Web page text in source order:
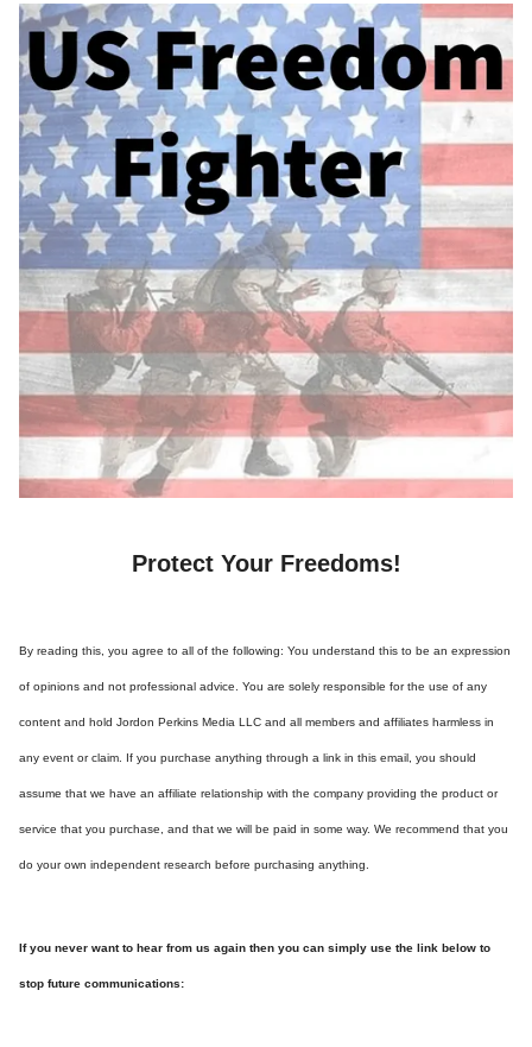
Protect Your Freedoms!
By reading this, you agree to all of the following: You understand this to be an expression
of opinions and not professional advice. You are solely responsible for the use of any
content and hold Jordon Perkins Media LLC and all members and affiliates harmless in
any event or claim. If you purchase anything through a link in this email, you should
assume that we have an affiliate relationship with the company providing the product or
service that you purchase, and that we will be paid in some way. We recommend that you
do your own independent research before purchasing anything.
If you never want to hear from us again then you can simply use the link below to
stop future communications: